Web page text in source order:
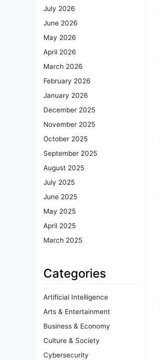
July 2026
June 2026
May 2026
April 2026
March 2026
February 2026
January 2026
December 2025
November 2025
October 2025
September 2025
August 2025
July 2025
June 2025
May 2025
April 2025
March 2025
Categories
Artificial Intelligence
Arts & Entertainment
Business & Economy
Culture & Society
Cybersecurity